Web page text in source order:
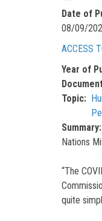
Date of
08/09/
ACCESS
Year of
Topic
Summary
Nations
“The
quite